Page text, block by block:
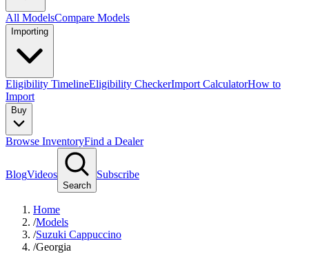
All ModelsCompare Models
Importing
Eligibility TimelineEligibility CheckerImport CalculatorHow to
Import
Buy
Browse InventoryFind a Dealer
BlogVideos
Search
Subscribe
Home
/Models
/Suzuki Cappuccino
/Georgia